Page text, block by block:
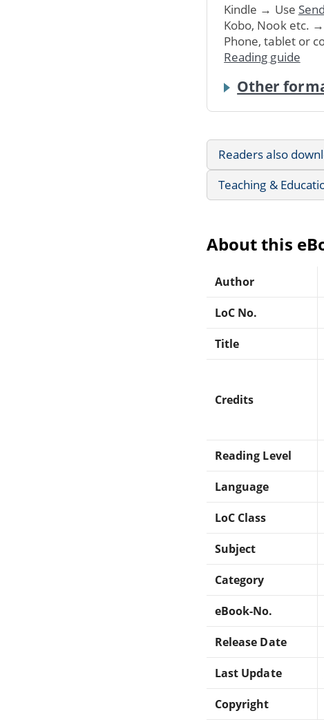
Kindle → Use
Kobo, Nook etc. →
Phone, tablet or
Reading guide
Other
Readers also
Teaching &
About this
Author
LoC No.
Title
Credits
Reading Level
Language
LoC Class
Subject
Category
eBook-No.
Release Date
Last Update
Copyright